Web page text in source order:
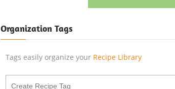
Organization Tags
Tags easily organize your Recipe Library